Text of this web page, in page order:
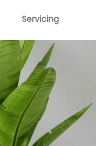
Servicing